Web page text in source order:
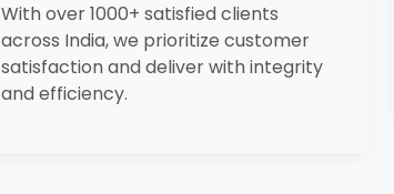
With over 1000+ satisfied clients
across India, we prioritize customer
satisfaction and deliver with integrity
and efficiency.